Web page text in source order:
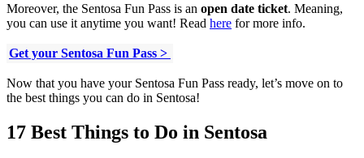
Moreover, the Sentosa Fun Pass is an open date ticket. Meaning,
you can use it anytime you want! Read here for more info.
Get your Sentosa Fun Pass >
Now that you have your Sentosa Fun Pass ready, let’s move on to
the best things you can do in Sentosa!
17 Best Things to Do in Sentosa